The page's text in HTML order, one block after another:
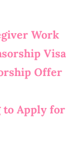
Work
Visa
Offer
to Apply for